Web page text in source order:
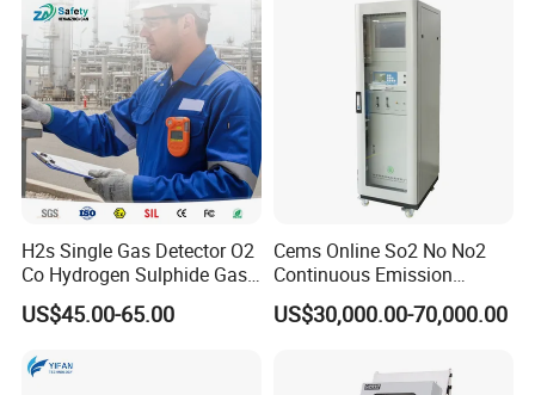
H2s Single Gas Detector O2
Co Hydrogen Sulphide Gas
Monitor Portable Gas Clip
H2s Monitor
US$45.00-65.00
Cems Online So2 No No2
Continuous Emission
Monitoring System Flue Gas
Analyzer
US$30,000.00-70,000.00